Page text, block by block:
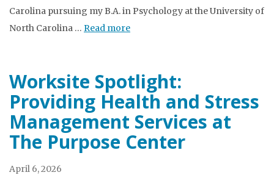
Carolina pursuing my B.A. in Psychology at the University of
North Carolina … Read more
Worksite Spotlight:
Providing Health and Stress
Management Services at
The Purpose Center
April 6, 2026